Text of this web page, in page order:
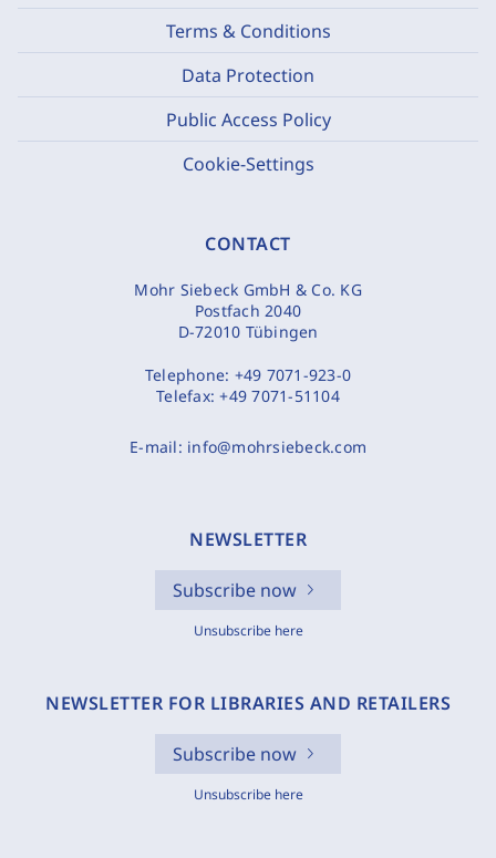
Terms & Conditions
Data Protection
Public Access Policy
Cookie-Settings
CONTACT
Mohr Siebeck GmbH & Co. KG
Postfach 2040
D-72010 Tübingen
Telephone: +49 7071-923-0
Telefax:+49 7071-51104
E-mail: info@mohrsiebeck.com
NEWSLETTER
Subscribe now
Unsubscribe here
NEWSLETTER FOR LIBRARIES AND RETAILERS
Subscribe now
Unsubscribe here